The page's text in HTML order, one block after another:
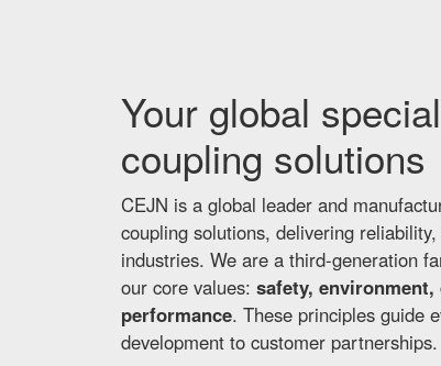
Your global
coupling solutions
CEJN is a global leader and
coupling solutions, delivering
industries. We are a third-generation
our core values: safety,
performance. These principles guide
development to customer partnerships.